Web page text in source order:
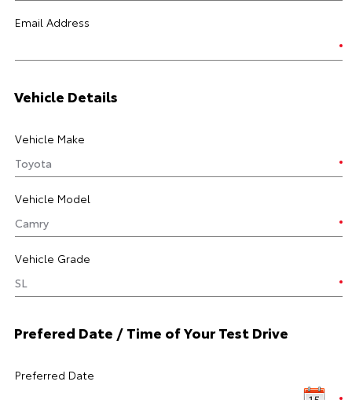
Email Address
Vehicle Details
Vehicle Make
Vehicle Model
Vehicle Grade
Prefered Date / Time of Your Test Drive
Preferred Date